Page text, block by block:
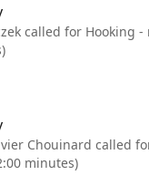
called for Hooking
Chouinard called
minutes)